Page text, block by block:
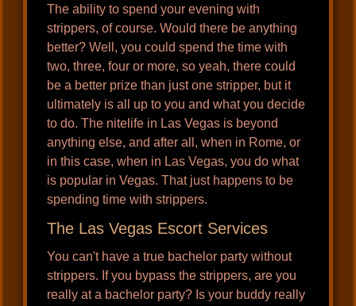
The ability to spend your evening with
strippers, of course. Would there be anything
better? Well, you could spend the time with
two, three, four or more, so yeah, there could
be a better prize than just one stripper, but it
ultimately is all up to you and what you decide
to do. The nitelife in Las Vegas is beyond
anything else, and after all, when in Rome, or
in this case, when in Las Vegas, you do what
is popular in Vegas. That just happens to be
spending time with strippers.
The Las Vegas Escort Services
You can't have a true bachelor party without
strippers. If you bypass the strippers, are you
really at a bachelor party? Is your buddy really